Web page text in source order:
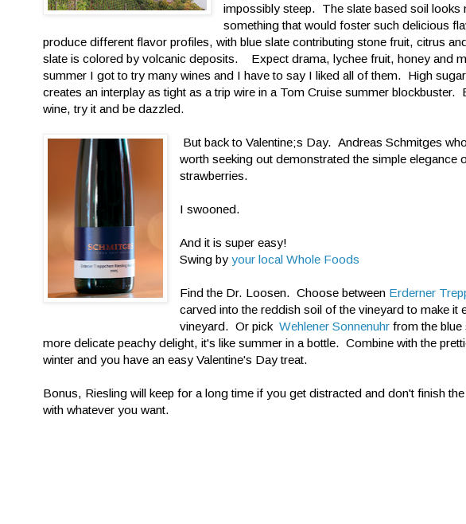
impossibly steep. The slate based soil looks
something that would foster such delicious
produce different flavor profiles, with blue slate contributing stone fruit, citrus
slate is colored by volcanic deposits. Expect drama, lychee fruit, honey and
summer I got to try many wines and I have to say I liked all of them. High
creates an interplay as tight as a trip wire in a Tom Cruise summer blockbuster.
wine, try it and be dazzled.
But back to Valentine;s Day. Andreas Schmitges
worth seeking out demonstrated the simple elegance
strawberries.
I swooned.
And it is super easy!
Swing byyour local Whole Foods
Find the Dr. Loosen. Choose between Erderner
carved into the reddish soil of the vineyard to make it
vineyard. Or pickWehlener Sonnenuhr from the blue
more delicate peachy delight, it's like summer in a bottle. Combine with the
winter and you have an easy Valentine's Day treat.
Bonus, Riesling will keep for a long time if you get distracted and don't finish
with whatever you want.